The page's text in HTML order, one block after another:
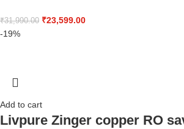
₹31,990.00 ₹23,599.00
-19%
Add to cart
Livpure Zinger copper RO